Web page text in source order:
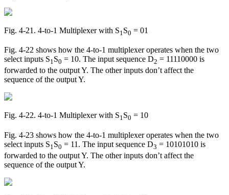
Fig. 4‑21. 4-to-1 Multiplexer with S1S0 = 01
Fig. 4-22 shows how the 4-to-1 multiplexer operates when the two
select inputs S1S0 = 10. The input sequence D2 = 11110000 is
forwarded to the output Y. The other inputs don’t affect the
sequence of the output Y.
Fig. 4‑22. 4-to-1 Multiplexer with S1S0 = 10
Fig. 4-23 shows how the 4-to-1 multiplexer operates when the two
select inputs S1 S0 = 11. The input sequence D3 = 10101010 is
forwarded to the output Y. The other inputs don’t affect the
sequence of the output Y.